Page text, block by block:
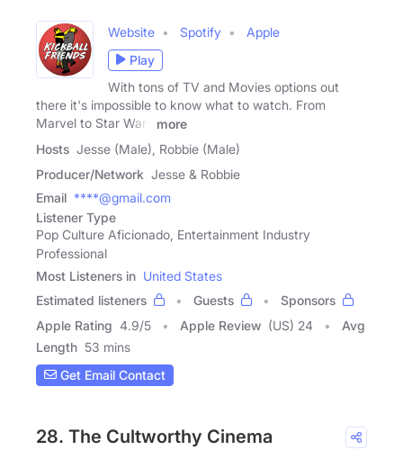
Website Spotify
Apple
Play
With tons of TV and Movies options out
there it's impossible to know what to watch. From
Marvel to Star Wars
more
Hosts Jesse (Male), Robbie (Male)
Producer/Network Jesse & Robbie
Email ****@gmail.com
Listener Type
Pop Culture Aficionado, Entertainment Industry
Professional
Most Listeners in United States
Estimated listeners
Guests
Sponsors
Apple Rating 4.9/5 Apple Review (US) 24
Avg
Length 53 mins
Get Email Contact
28. The Cultworthy Cinema